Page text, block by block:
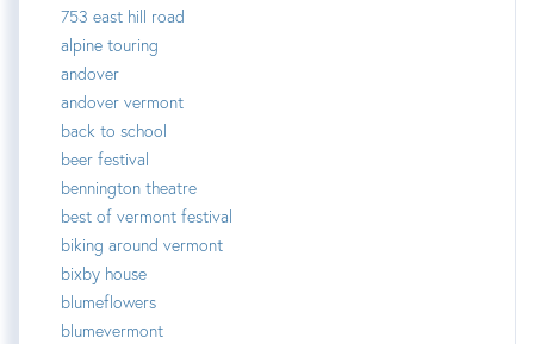
753 east hill road
alpine touring
andover
andover vermont
back to school
beer festival
bennington theatre
best of vermont festival
biking around vermont
bixby house
blumeflowers
blumevermont